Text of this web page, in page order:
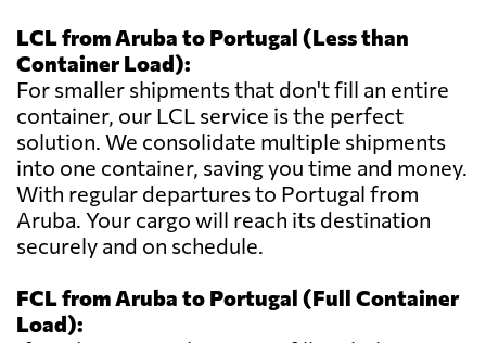
LCL from Aruba to Portugal (Less than
Container Load):
For smaller shipments that don't fill an entire
container, our LCL service is the perfect
solution. We consolidate multiple shipments
into one container, saving you time and money.
With regular departures to Portugal from
Aruba. Your cargo will reach its destination
securely and on schedule.
FCL from Aruba to Portugal (Full Container
Load):